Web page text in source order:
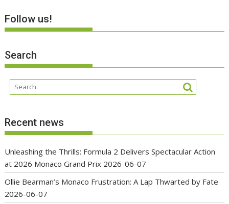
Follow us!
Search
Recent news
Unleashing the Thrills: Formula 2 Delivers Spectacular Action
at 2026 Monaco Grand Prix 2026-06-07
Ollie Bearman’s Monaco Frustration: A Lap Thwarted by Fate
2026-06-07